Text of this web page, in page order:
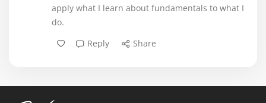
apply what I learn about fundamentals to what I
do.
Reply
Share